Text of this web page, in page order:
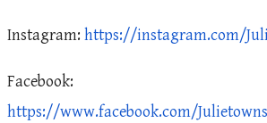
Instagram: https://instagram.com/
Facebook:
https://www.facebook.com/